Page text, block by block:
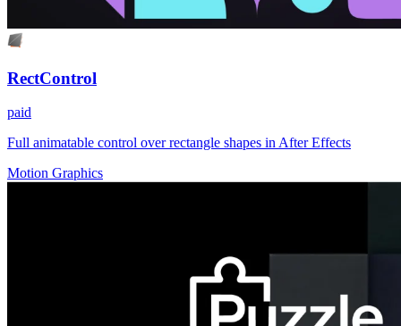
RectControl
paid
Full animatable control over rectangle shapes in After Effects
Motion Graphics